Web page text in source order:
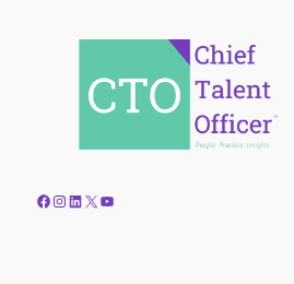
Facebook Instagram LinkedIn X YouTube